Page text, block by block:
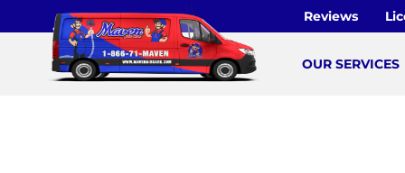
to
content
Reviews
OUR SERVICES